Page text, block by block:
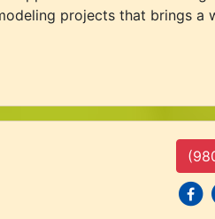
projects that brings a